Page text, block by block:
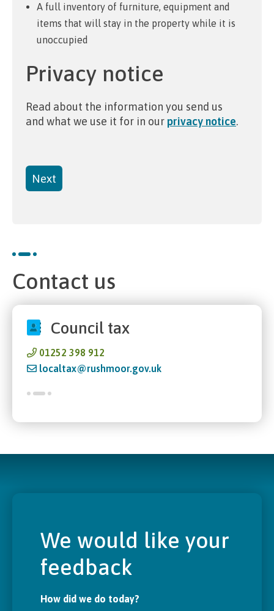
A full inventory of furniture, equipment and
items that will stay in the property while it is
unoccupied
Privacy notice
Read about the information you send us
and what we use it for in our privacy notice.
Contact us
Council tax
01252 398 912
localtax@rushmoor.gov.uk
We would like your
feedback
How did we do today?